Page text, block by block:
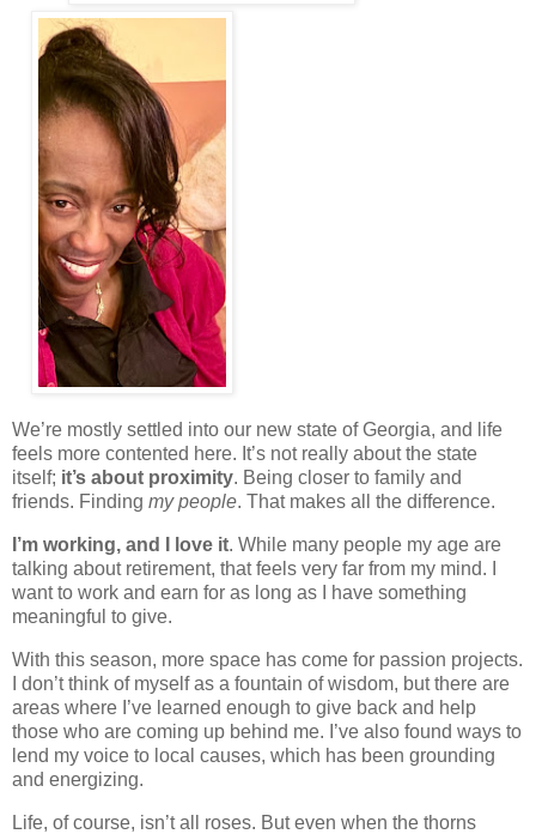
We’re mostly settled into our new state of Georgia, and life
feels more contented here. It’s not really about the state
itself; it’s about proximity. Being closer to family and
friends. Finding my people. That makes all the difference.
I’m working, and I love it. While many people my age are
talking about retirement, that feels very far from my mind. I
want to work and earn for as long as I have something
meaningful to give.
With this season, more space has come for passion projects.
I don’t think of myself as a fountain of wisdom, but there are
areas where I’ve learned enough to give back and help
those who are coming up behind me. I’ve also found ways to
lend my voice to local causes, which has been grounding
and energizing.
Life, of course, isn’t all roses. But even when the thorns